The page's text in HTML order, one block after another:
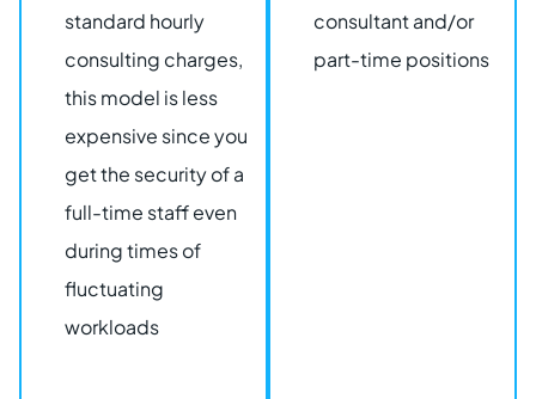
standard hourly
consulting charges,
this model is less
expensive since you
get the security of a
full-time staff even
during times of
fluctuating
workloads
consultant and/or
part-time positions